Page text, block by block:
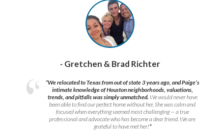
- Gretchen & Brad Richter
“We relocated to Texas from out of state 3 years ago, and Paige’s
intimate knowledge of Houston neighborhoods, valuations,
trends, and pitfalls was simply unmatched. We would never have
been able to find our perfect home without her. She was calm and
focused when everything seemed most challenging — a true
professional and advocate who has become a dear friend. We are
grateful to have met her!”